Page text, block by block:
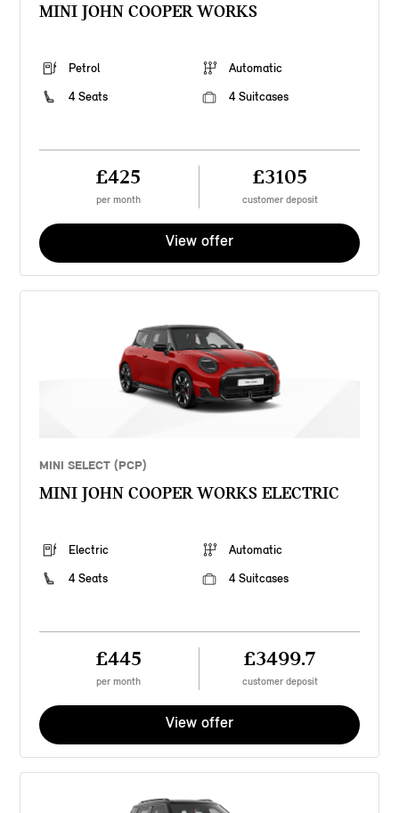
MINI JOHN COOPER WORKS
Petrol
Automatic
4 Seats
4 Suitcases
£425
per month
£3105
customer deposit
View offer
MINI SELECT (PCP)
MINI JOHN COOPER WORKS ELECTRIC
Electric
Automatic
4 Seats
4 Suitcases
£445
per month
£3499.7
customer deposit
View offer